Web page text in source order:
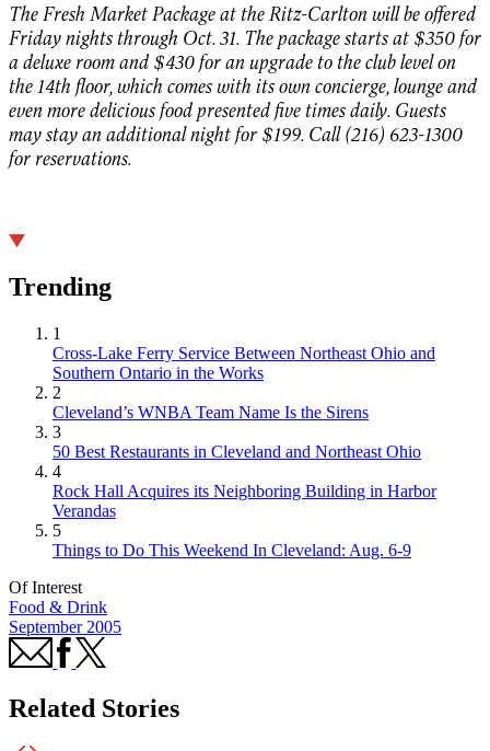
The Fresh Market Package at the Ritz-Carlton will be offered
Friday nights through Oct. 31. The package starts at $350 for
a deluxe room and $430 for an upgrade to the club level on
the 14th floor, which comes with its own concierge, lounge and
even more delicious food presented five times daily. Guests
may stay an additional night for $199. Call (216) 623-1300
for reservations.
Trending
1
Cross-Lake Ferry Service Between Northeast Ohio and
Southern Ontario in the Works
2
Cleveland’s WNBA Team Name Is the Sirens
3
50 Best Restaurants in Cleveland and Northeast Ohio
4
Rock Hall Acquires its Neighboring Building in Harbor
Verandas
5
Things to Do This Weekend In Cleveland: Aug. 6-9
Of Interest
Food & Drink
September 2005
Related Stories